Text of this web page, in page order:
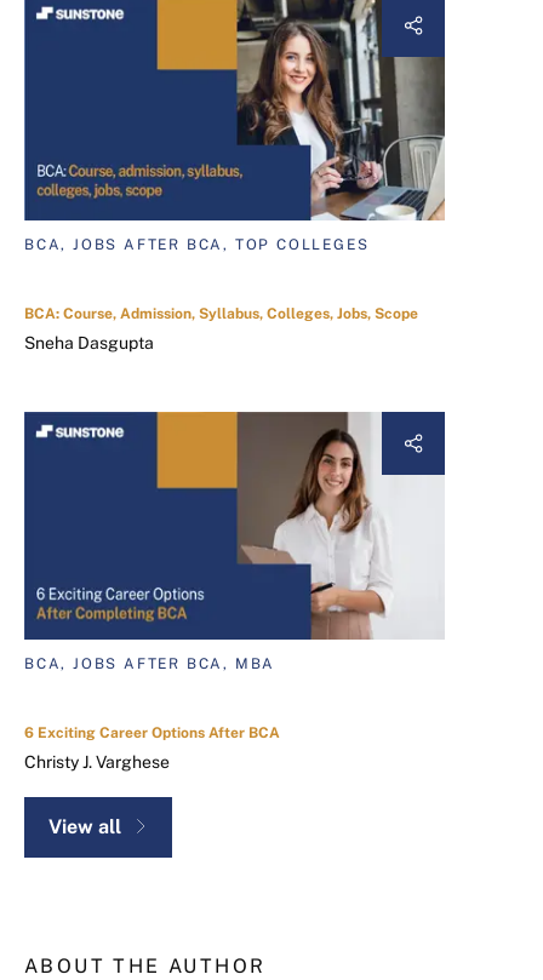
BCA, JOBS AFTER BCA, TOP COLLEGES
BCA: Course, Admission, Syllabus, Colleges, Jobs, Scope
Sneha Dasgupta
BCA, JOBS AFTER BCA, MBA
6 Exciting Career Options After BCA
Christy J. Varghese
View all
ABOUT THE AUTHOR